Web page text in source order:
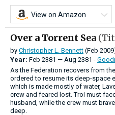
View on Amazon
Over a Torrent Sea
by Christopher L. Bennett (Feb
Year: Feb 2381 — Aug 2381 -
As the Federation recovers from
ordered to resume its deep-space
which is made mostly of water,
crew and feared lost. Troi must
husband, while the crew must
deep.